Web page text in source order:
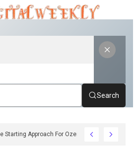
Search
Starting Approach For Ozempic Pen